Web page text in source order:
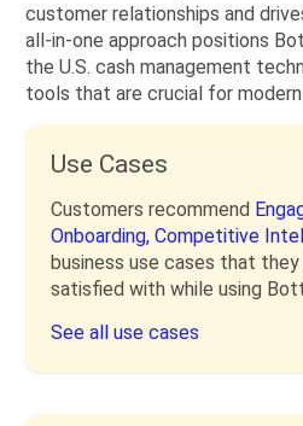
customer relationships and
all-in-one approach positions
the U.S. cash management
tools that are crucial for
Use Cases
Customers recommend
Onboarding, Competitive
business use cases that
satisfied with while using
See all use cases